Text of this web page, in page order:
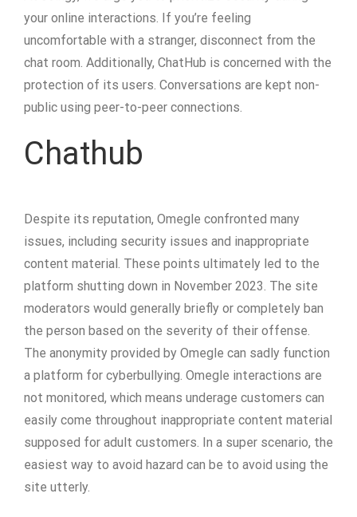
your online interactions. If you’re feeling
uncomfortable with a stranger, disconnect from the
chat room. Additionally, ChatHub is concerned with the
protection of its users. Conversations are kept non-
public using peer-to-peer connections.
Chathub
Despite its reputation, Omegle confronted many
issues, including security issues and inappropriate
content material. These points ultimately led to the
platform shutting down in November 2023​. The site
moderators would generally briefly or completely ban
the person based on the severity of their offense.
The anonymity provided by Omegle can sadly function
a platform for cyberbullying. Omegle interactions are
not monitored, which means underage customers can
easily come throughout inappropriate content material
supposed for adult customers. In a super scenario, the
easiest way to avoid hazard can be to avoid using the
site utterly.